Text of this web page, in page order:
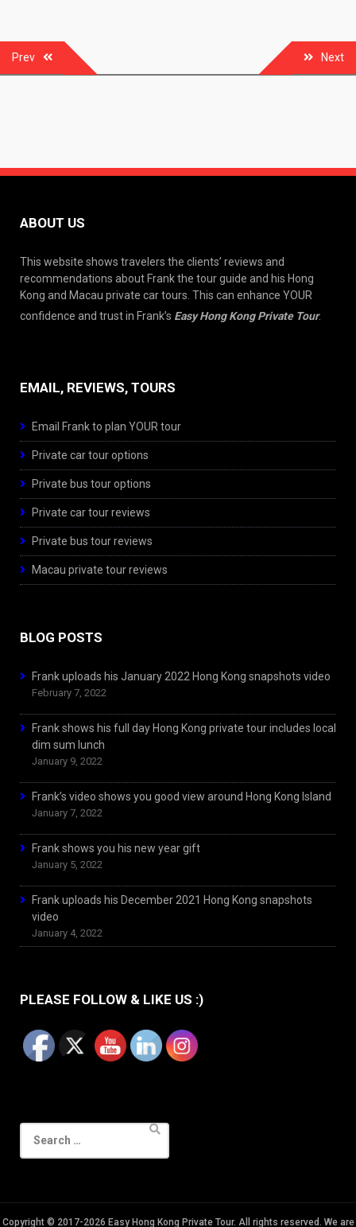
navigation
Prev Next
ABOUT US
This website shows travelers the clients’ reviews and
recommendations about Frank the tour guide and his Hong
Kong and Macau private car tours. This can enhance YOUR
confidence and trust in Frank’s Easy Hong Kong Private Tour.
EMAIL, REVIEWS, TOURS
Email Frank to plan YOUR tour
Private car tour options
Private bus tour options
Private car tour reviews
Private bus tour reviews
Macau private tour reviews
BLOG POSTS
Frank uploads his January 2022 Hong Kong snapshots video
February 7, 2022
Frank shows his full day Hong Kong private tour includes local
dim sum lunch
January 9, 2022
Frank’s video shows you good view around Hong Kong Island
January 7, 2022
Frank shows you his new year gift
January 5, 2022
Frank uploads his December 2021 Hong Kong snapshots
video
January 4, 2022
PLEASE FOLLOW & LIKE US :)
for:
Copyright © 2017-2026 Easy Hong Kong Private Tour. All rights reserved. We are